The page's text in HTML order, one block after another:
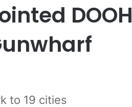
DOOH
to 19 cities